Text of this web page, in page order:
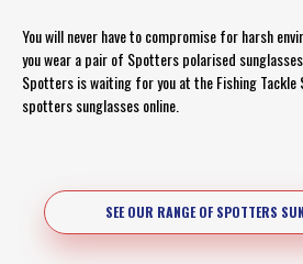
You will never have to compromise for harsh
you wear a pair of Spotters polarised
Spotters is waiting for you at the Fishing Tackle
spotters sunglasses online.
SEE OUR RANGE OF SPOTTERS